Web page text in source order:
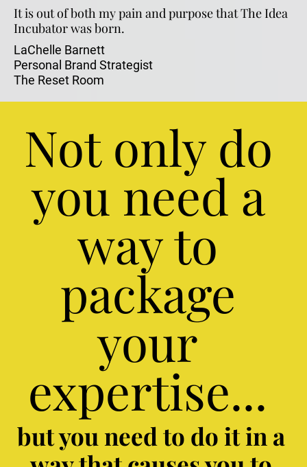
It is out of both my pain and purpose that The Idea
Incubator was born.
LaChelle Barnett
Personal Brand Strategist
The Reset Room
Not only do
you need a
way to
package
your
expertise...
but you need to do it in a